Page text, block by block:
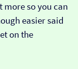
more so you can
easier said
on the